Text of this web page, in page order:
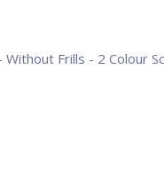
Frills - 2 Colour